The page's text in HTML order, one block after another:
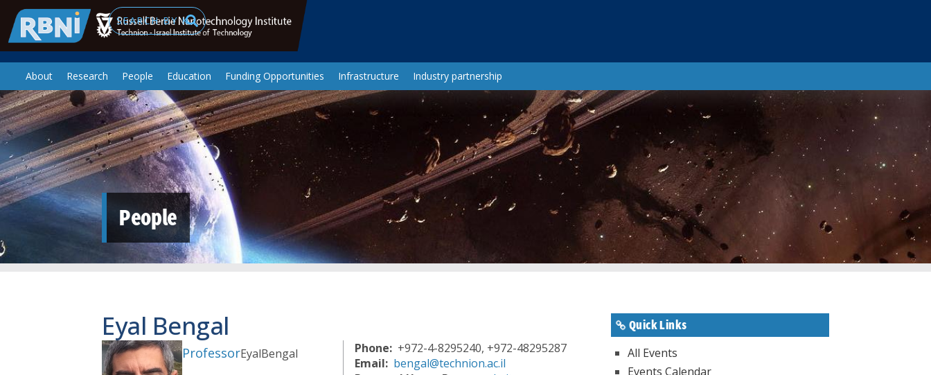
Skip to main contentSearch
About Research People Education Funding Opportunities Infrastructure Industry partnership
People
Eyal Bengal
ProfessorEyalBengal Phone
+972-4-8295240, +972-48295287
Email
bengal@technion.ac.il
Quick Links
All Events
Events Calendar